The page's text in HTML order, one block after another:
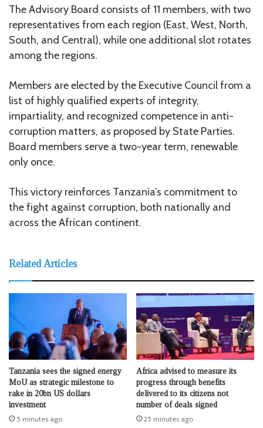
The Advisory Board consists of 11 members, with two
representatives from each region (East, West, North,
South, and Central), while one additional slot rotates
among the regions.
Members are elected by the Executive Council from a
list of highly qualified experts of integrity,
impartiality, and recognized competence in anti-
corruption matters, as proposed by State Parties.
Board members serve a two-year term, renewable
only once.
This victory reinforces Tanzania’s commitment to
the fight against corruption, both nationally and
across the African continent.
Related Articles
Tanzania sees the signed energy
MoU as strategic milestone to
rake in 20bn US dollars
investment
5 minutes ago
Africa advised to measure its
progress through benefits
delivered to its citizens not
number of deals signed
25 minutes ago